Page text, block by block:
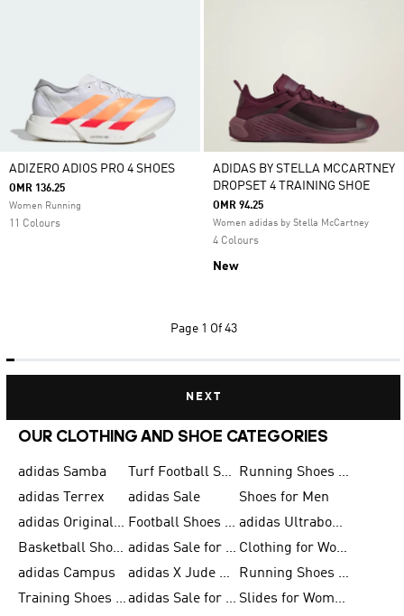
ADIZERO ADIOS PRO 4 SHOES
OMR 136.25
Women Running
11 Colours
ADIDAS BY STELLA MCCARTNEY
DROPSET 4 TRAINING SHOE
OMR 94.25
Women adidas by Stella McCartney
4 Colours
New
Page 1 Of 43
NEXT
OUR CLOTHING AND SHOE CATEGORIES
adidas Samba Turf Football Shoes
Running Shoes for Men
adidas Terrex
adidas Sale
Shoes for Men
adidas Originals Shoes for Men
Football Shoes for Men
adidas Ultraboost
Basketball Shoes for Men
adidas Sale for Men
Clothing for Women
adidas Campus
adidas X Jude Bellingham
Running Shoes for Women
Training Shoes for Men
adidas Sale for Women
Slides for Women